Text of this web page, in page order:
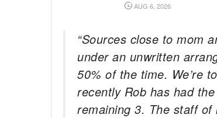
AUG 6, 2026
“Sources close to mom
under an unwritten
50% of the time. We’re
recently Rob has had
remaining 3. The staff of